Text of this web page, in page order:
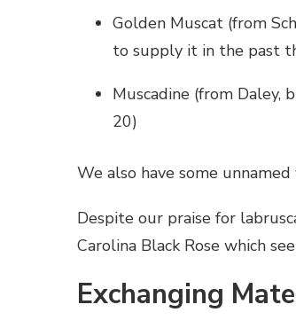
Golden Muscat (from
to supply it in the past
Muscadine (from
20)
We also have some unnamed
Despite our praise for
Carolina Black Rose which
Exchanging